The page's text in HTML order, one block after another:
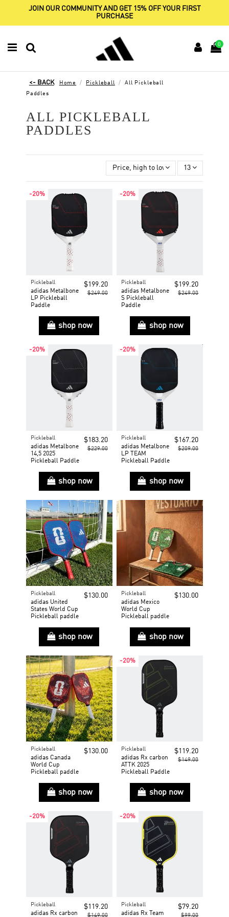
JOIN OUR COMMUNITY AND GET 15% OFF YOUR FIRST
PURCHASE
0
Home Pickleball All Pickleball
Paddles
ALL PICKLEBALL
PADDLES
Price, high to low 13
-20%
Pickleball
adidas Metalbone
LP Pickleball
Paddle
$199.20
$249.00
shop now
-20%
Pickleball
adidas Metalbone
S Pickleball
Paddle
$199.20
$249.00
shop now
-20%
Pickleball
adidas Metalbone
14,5 2025
Pickleball Paddle
$183.20
$229.00
shop now
-20%
Pickleball
adidas Metalbone
LP TEAM
Pickleball Paddle
$167.20
$209.00
shop now
Pickleball
adidas United
States World Cup
Pickleball paddle
$130.00
shop now
Pickleball
adidas Mexico
World Cup
Pickleball paddle
$130.00
shop now
Pickleball
adidas Canada
World Cup
Pickleball paddle
$130.00
shop now
-20%
Pickleball
adidas Rx carbon
ATTK 2025
Pickleball Paddle
$119.20
$149.00
shop now
-20%
Pickleball
adidas Rx carbon
$119.20
$149.00
-20%
Pickleball
adidas Rx Team
$79.20
$99.00